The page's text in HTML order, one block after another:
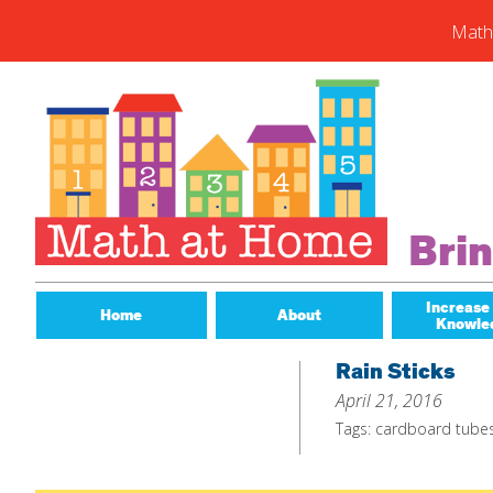
Skip
content
Home About Increase
Rain Sticks
April 21, 2016
Tags: cardboard
Address